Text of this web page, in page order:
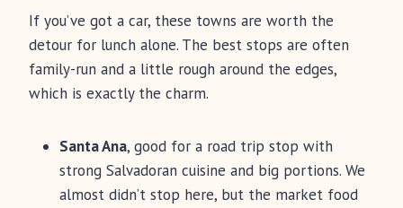
If you’ve got a car, these towns are worth the
detour for lunch alone. The best stops are often
family-run and a little rough around the edges,
which is exactly the charm.
Santa Ana, good for a road trip stop with
strong Salvadoran cuisine and big portions. We
almost didn’t stop here, but the market food